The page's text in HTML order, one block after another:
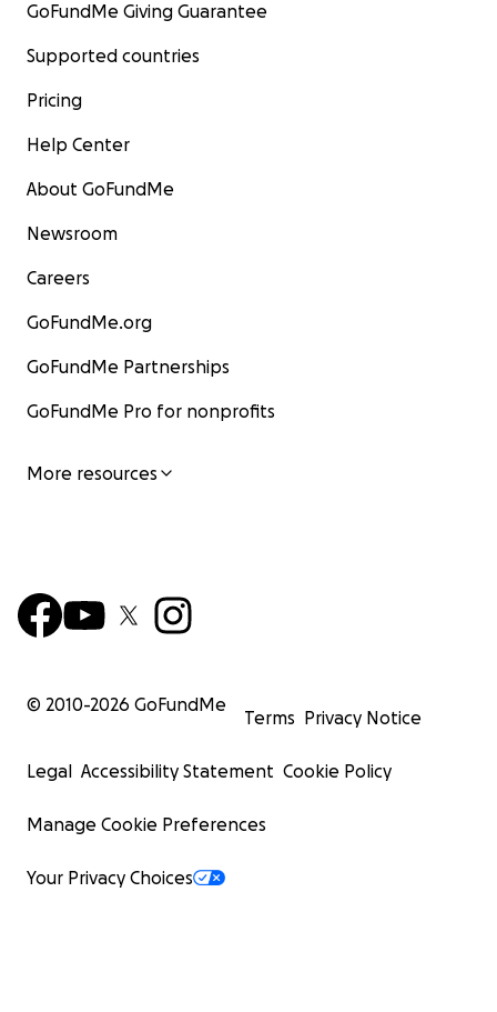
GoFundMe Giving Guarantee
Supported countries
Pricing
Help Center
About GoFundMe
Newsroom
Careers
GoFundMe.org
GoFundMe Partnerships
GoFundMe Pro for nonprofits
More resources
© 2010-2026 GoFundMe
Terms Privacy Notice
Legal Accessibility Statement Cookie Policy
Manage Cookie Preferences
Your Privacy Choices